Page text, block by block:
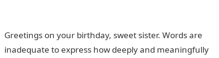
Greetings on your birthday, sweet sister. Words are
inadequate to express how deeply and meaningfully